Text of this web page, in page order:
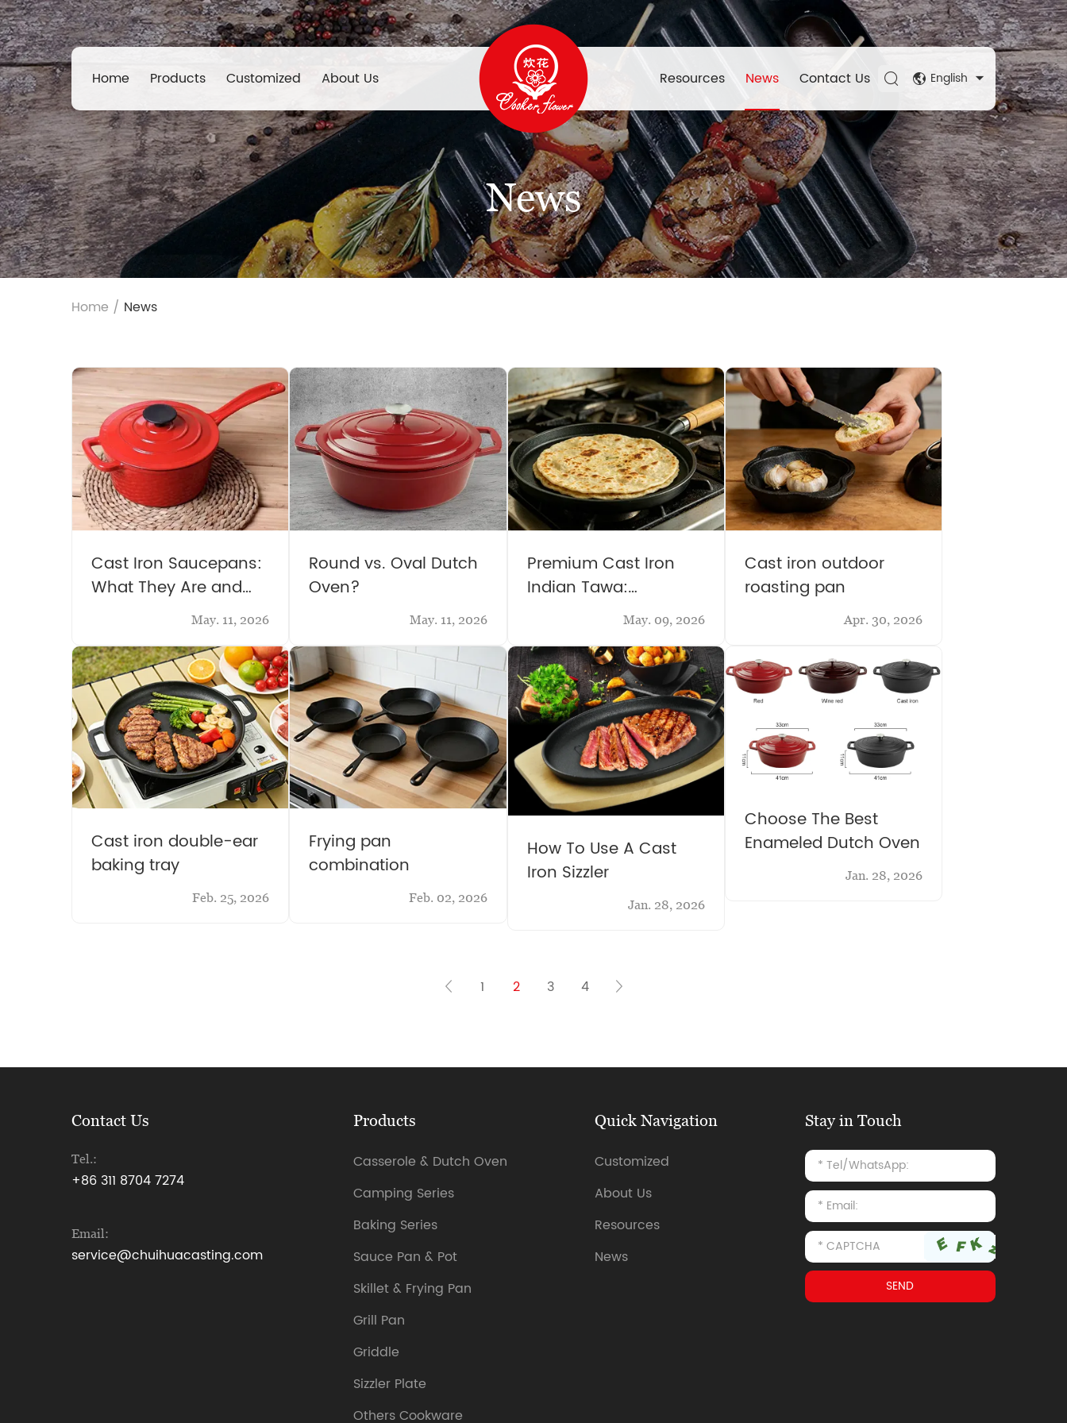
Home Products Customized About Us Resources News Contact Us English
News
Home / News
Cast Iron Saucepans:
What They Are and
Why You Need One
May. 11, 2026
Round vs. Oval Dutch
Oven?
May. 11, 2026
Premium Cast Iron
Indian Tawa:
Traditional & Versatile
Kitchen Essential
May. 09, 2026
Cast iron outdoor
roasting pan
Apr. 30, 2026
Cast iron double-ear
baking tray
Feb. 25, 2026
Frying pan
combination
Feb. 02, 2026
How To Use A Cast
Iron Sizzler
Jan. 28, 2026
Choose The Best
Enameled Dutch Oven
Jan. 28, 2026
1 2 3 4
Contact Us
Tel.:
+86 311 8704 7274
Email:
service@chuihuacasting.com
Products
Casserole & Dutch Oven
Camping Series
Baking Series
Sauce Pan & Pot
Skillet & Frying Pan
Grill Pan
Griddle
Sizzler Plate
Others Cookware
Quick Navigation
Customized
About Us
Resources
News
Stay in Touch